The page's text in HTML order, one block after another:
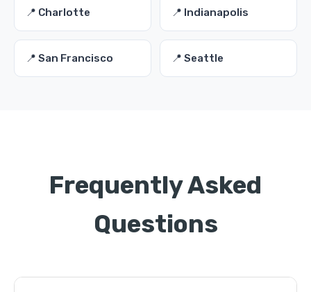
📍 Charlotte 📍 Indianapolis
📍 San Francisco 📍 Seattle
Frequently Asked
Questions